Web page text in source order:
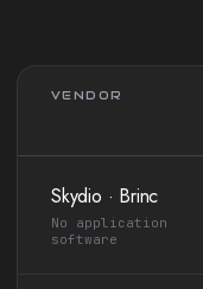
VENDOR
Skydio · Brinc
No application
software